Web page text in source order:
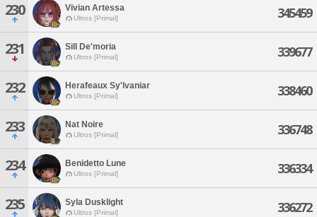
230 Vivian Artessa
Ultros [Primal] 345459
231 Sill De'moria
Ultros [Primal] 339677
232 Herafeaux Sy'lvaniar
Ultros [Primal] 338460
233 Nat Noire
Ultros [Primal] 336748
234 Benidetto Lune
Ultros [Primal] 336334
235 Syla Dusklight
Ultros [Primal] 336272